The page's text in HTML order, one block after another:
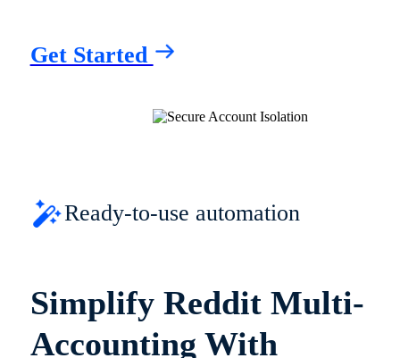
Get Started
Ready-to-use automation
Simplify Reddit Multi-
Accounting With